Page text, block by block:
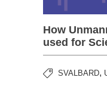
How
used for
SVALBARD,